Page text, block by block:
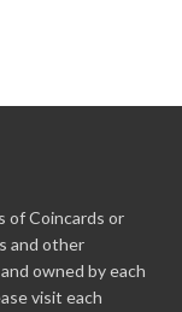
of Coincards or
and other
owned by each
visit each